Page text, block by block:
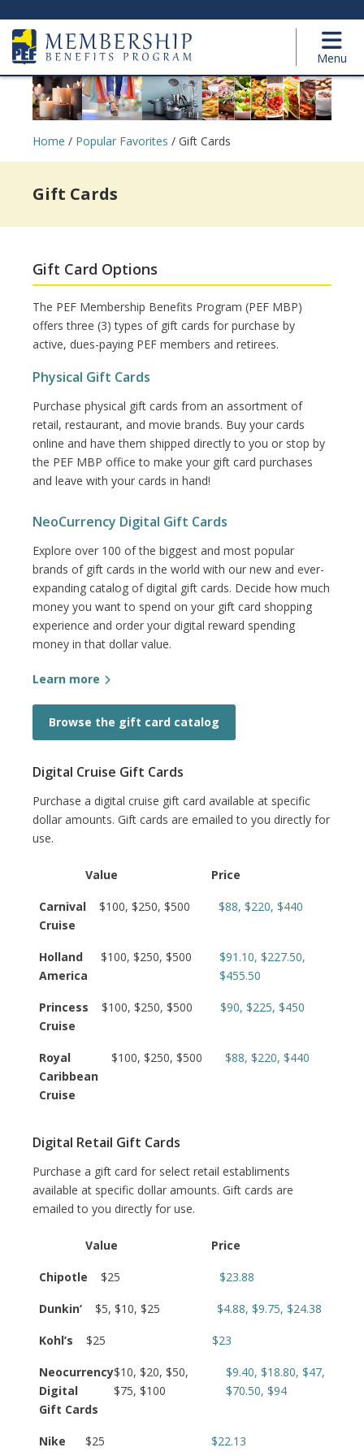
Menu
Home / Popular Favorites / Gift Cards
Gift Cards
Gift Card Options
The PEF Membership Benefits Program (PEF MBP)
offers three (3) types of gift cards for purchase by
active, dues-paying PEF members and retirees.
Physical Gift Cards
Purchase physical gift cards from an assortment of
retail, restaurant, and movie brands. Buy your cards
online and have them shipped directly to you or stop by
the PEF MBP office to make your gift card purchases
and leave with your cards in hand!
NeoCurrency Digital Gift Cards
Explore over 100 of the biggest and most popular
brands of gift cards in the world with our new and ever-
expanding catalog of digital gift cards. Decide how much
money you want to spend on your gift card shopping
experience and order your digital reward spending
money in that dollar value.
Learn more
Browse the gift card catalog
Digital Cruise Gift Cards
Purchase a digital cruise gift card available at specific
dollar amounts. Gift cards are emailed to you directly for
use.
Value Price
Carnival
Cruise
$100, $250, $500 $88, $220, $440
Holland
America
$100, $250, $500
$91.10, $227.50,
$455.50
Princess
Cruise
$100, $250, $500 $90, $225, $450
Royal
Caribbean
Cruise
$100, $250, $500 $88, $220, $440
Digital Retail Gift Cards
Purchase a gift card for select retail establiments
available at specific dollar amounts. Gift cards are
emailed to you directly for use.
Value Price
Chipotle $25 $23.88
Dunkin’ $5, $10, $25 $4.88, $9.75, $24.38
Kohl’s $25 $23
Neocurrency
Digital
Gift Cards
$10, $20, $50,
$75, $100
$9.40, $18.80, $47,
$70.50, $94
Nike $25 $22.13